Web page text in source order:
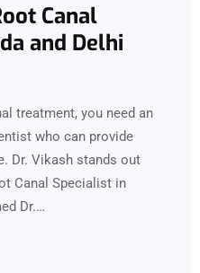
Canal
and Delhi
treatment, you need an
who can provide
Dr. Vikash stands out
Canal Specialist in
Dr.…